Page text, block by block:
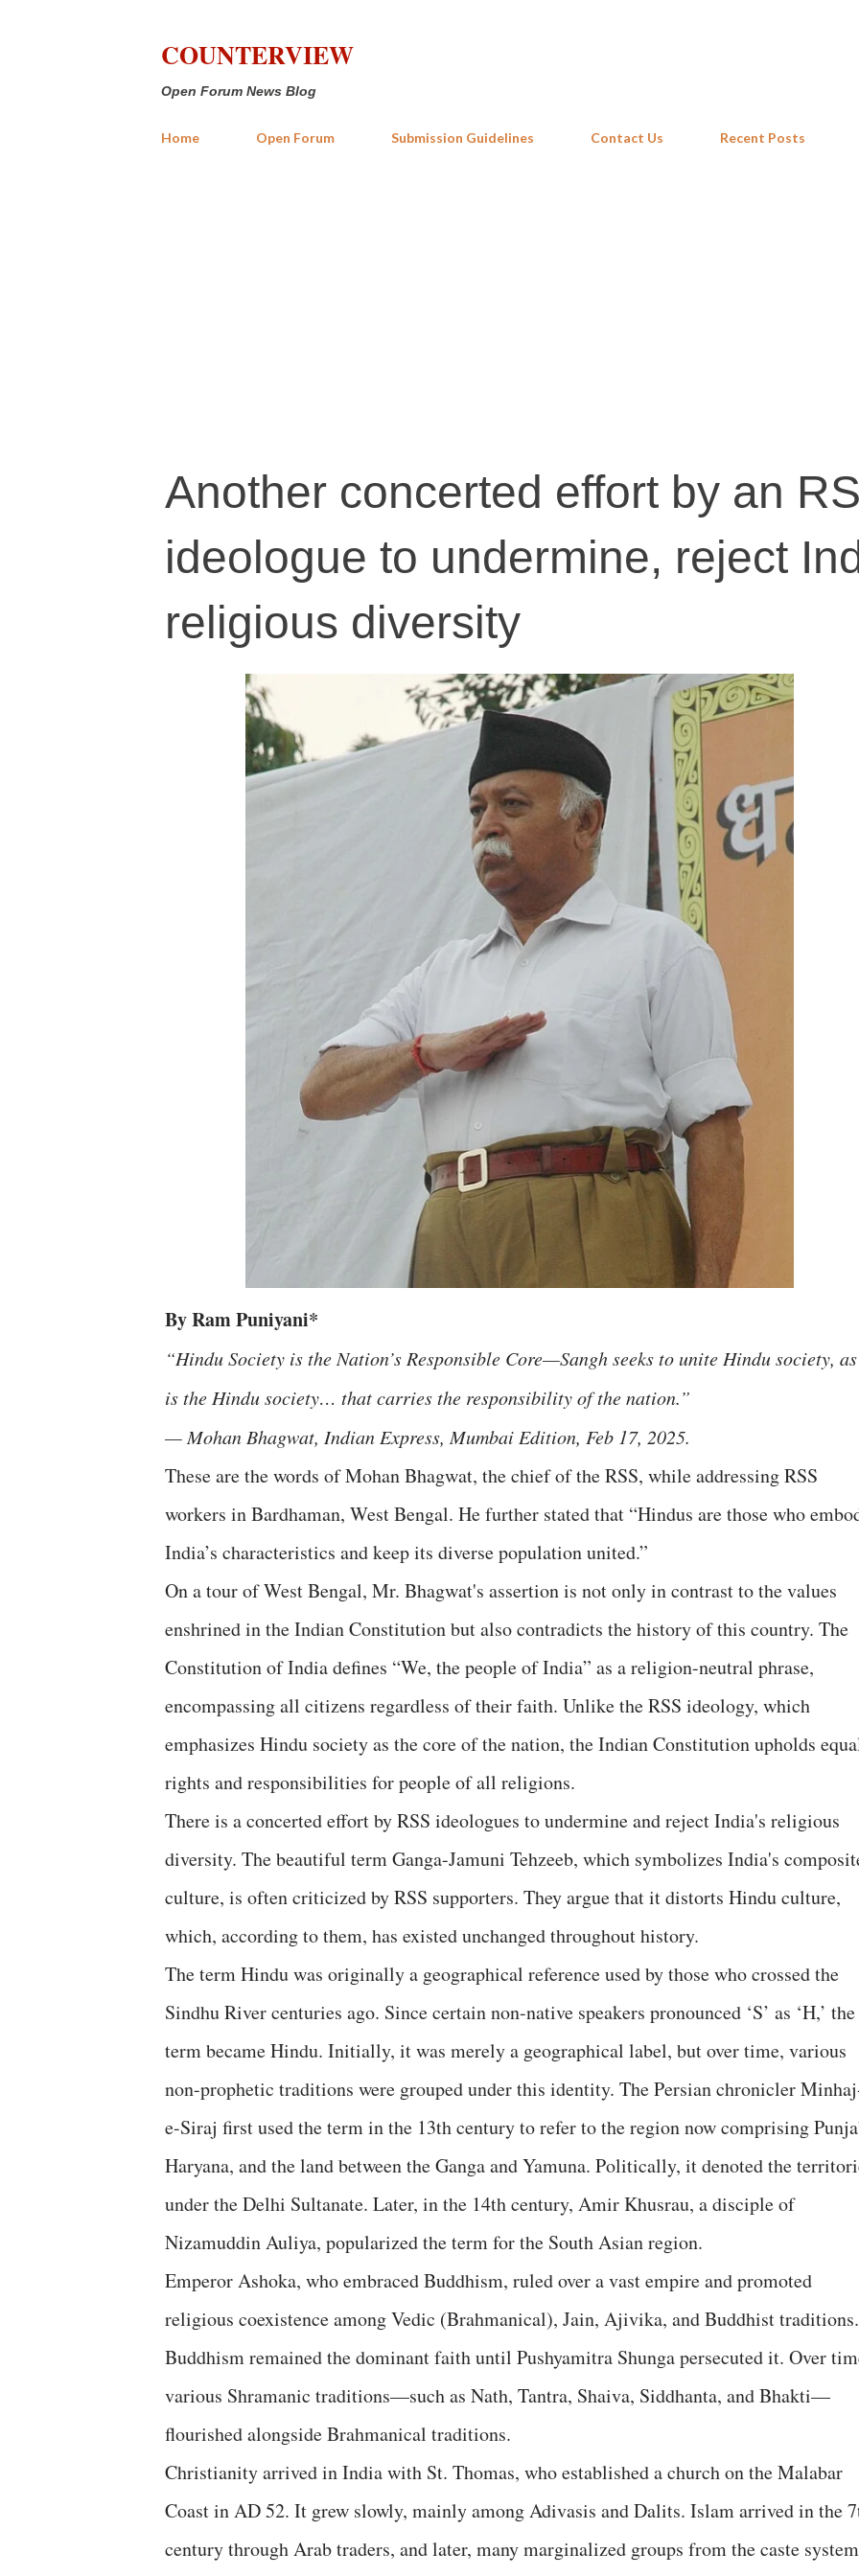
COUNTERVIEW
Open Forum News Blog
Home Open Forum Submission Guidelines Contact Us Recent Posts
Another concerted effort by an
ideologue to undermine, reject
religious diversity
By Ram Puniyani*
“Hindu Society is the Nation’s Responsible Core—Sangh seeks to unite Hindu society,
is the Hindu society… that carries the responsibility of the nation.”
— Mohan Bhagwat, Indian Express, Mumbai Edition, Feb 17, 2025.
These are the words of Mohan Bhagwat, the chief of the RSS, while addressing RSS
workers in Bardhaman, West Bengal. He further stated that “Hindus are those who
India’s characteristics and keep its diverse population united.”
On a tour of West Bengal, Mr. Bhagwat's assertion is not only in contrast to the values
enshrined in the Indian Constitution but also contradicts the history of this country. The
Constitution of India defines “We, the people of India” as a religion-neutral phrase,
encompassing all citizens regardless of their faith. Unlike the RSS ideology, which
emphasizes Hindu society as the core of the nation, the Indian Constitution upholds
rights and responsibilities for people of all religions.
There is a concerted effort by RSS ideologues to undermine and reject India's religious
diversity. The beautiful term Ganga-Jamuni Tehzeeb, which symbolizes India's
culture, is often criticized by RSS supporters. They argue that it distorts Hindu culture,
which, according to them, has existed unchanged throughout history.
The term Hindu was originally a geographical reference used by those who crossed the
Sindhu River centuries ago. Since certain non-native speakers pronounced ‘S’ as ‘H,’ the
term became Hindu. Initially, it was merely a geographical label, but over time, various
non-prophetic traditions were grouped under this identity. The Persian chronicler
e-Siraj first used the term in the 13th century to refer to the region now comprising
Haryana, and the land between the Ganga and Yamuna. Politically, it denoted the
under the Delhi Sultanate. Later, in the 14th century, Amir Khusrau, a disciple of
Nizamuddin Auliya, popularized the term for the South Asian region.
Emperor Ashoka, who embraced Buddhism, ruled over a vast empire and promoted
religious coexistence among Vedic (Brahmanical), Jain, Ajivika, and Buddhist traditions.
Buddhism remained the dominant faith until Pushyamitra Shunga persecuted it. Over
various Shramanic traditions—such as Nath, Tantra, Shaiva, Siddhanta, and Bhakti—
flourished alongside Brahmanical traditions.
Christianity arrived in India with St. Thomas, who established a church on the Malabar
Coast in AD 52. It grew slowly, mainly among Adivasis and Dalits. Islam arrived in the
century through Arab traders, and later, many marginalized groups from the caste system